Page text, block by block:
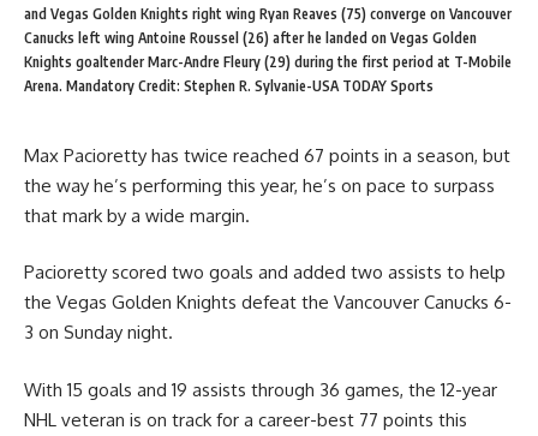
and Vegas Golden Knights right wing Ryan Reaves (75) converge on Vancouver
Canucks left wing Antoine Roussel (26) after he landed on Vegas Golden
Knights goaltender Marc-Andre Fleury (29) during the first period at T-Mobile
Arena. Mandatory Credit: Stephen R. Sylvanie-USA TODAY Sports
Max Pacioretty has twice reached 67 points in a season, but
the way he’s performing this year, he’s on pace to surpass
that mark by a wide margin.
Pacioretty scored two goals and added two assists to help
the Vegas Golden Knights defeat the Vancouver Canucks 6-
3 on Sunday night.
With 15 goals and 19 assists through 36 games, the 12-year
NHL veteran is on track for a career-best 77 points this